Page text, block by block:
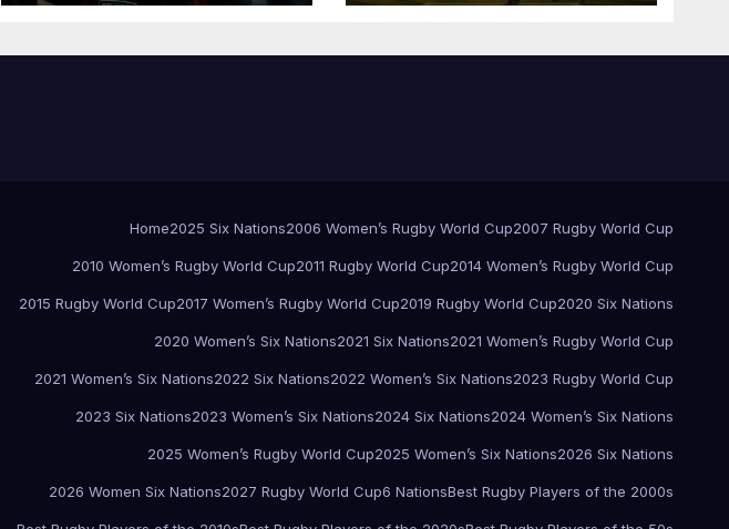
Home2025 Six Nations2006 Women’s Rugby World Cup2007 Rugby World Cup
2010 Women’s Rugby World Cup2011 Rugby World Cup2014 Women’s Rugby World Cup
2015 Rugby World Cup2017 Women’s Rugby World Cup2019 Rugby World Cup2020 Six Nations
2020 Women’s Six Nations2021 Six Nations2021 Women’s Rugby World Cup
2021 Women’s Six Nations2022 Six Nations2022 Women’s Six Nations2023 Rugby World Cup
2023 Six Nations2023 Women’s Six Nations2024 Six Nations2024 Women’s Six Nations
2025 Women’s Rugby World Cup2025 Women’s Six Nations2026 Six Nations
2026 Women Six Nations2027 Rugby World Cup6 NationsBest Rugby Players of the 2000s